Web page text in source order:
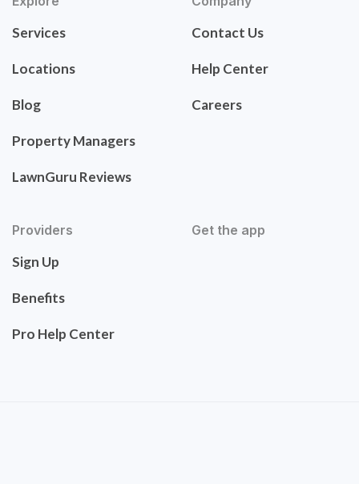
Services
Locations
Blog
Property Managers
LawnGuru Reviews
Contact Us
Help Center
Careers
Providers
Sign Up
Benefits
Pro Help Center
Get the app